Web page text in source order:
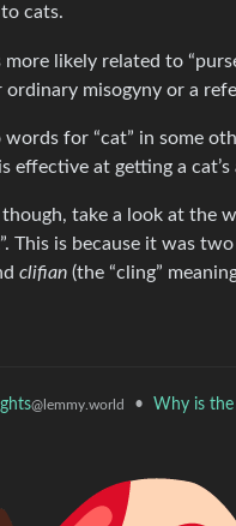
cats.
more likely related to
ordinary misogyny or a
for “cat” in some
effective at getting a
take a look at the
This is because it was
clifian (the “cling”
@lemmy.world • Why is